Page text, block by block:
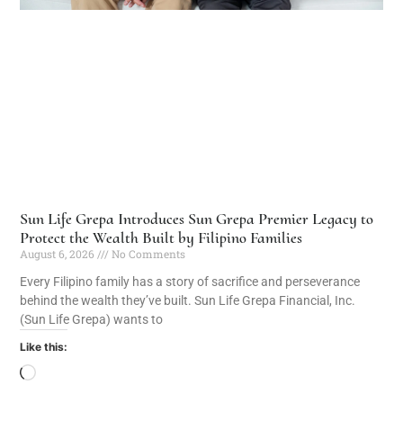
Sun Life Grepa Introduces Sun Grepa Premier Legacy to
Protect the Wealth Built by Filipino Families
August 6, 2026
No Comments
Every Filipino family has a story of sacrifice and perseverance
behind the wealth they’ve built. Sun Life Grepa Financial, Inc.
(Sun Life Grepa) wants to
Like this: